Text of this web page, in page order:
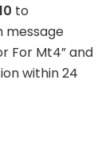
to
For Mt4” and
within 24